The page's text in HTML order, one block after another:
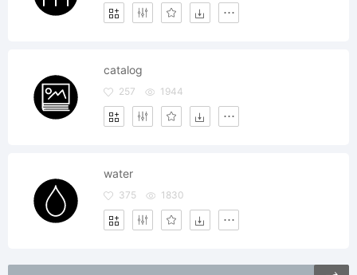
catalog
257 1944
water
375 1830